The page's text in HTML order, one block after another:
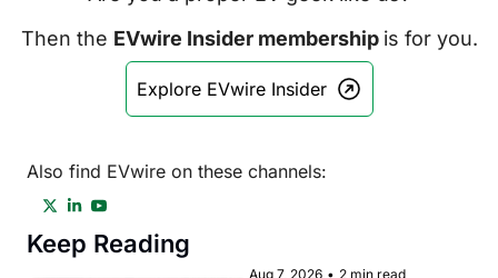
Then the EVwire Insider membership is for you.
Explore EVwire Insider
Also find EVwire on these channels:
Keep Reading
Aug 7, 2026 • 2 min read